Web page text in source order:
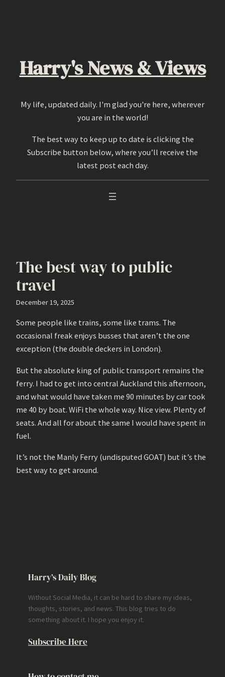
Harry's News & Views
My life, updated daily. I'm glad you're here, wherever
you are in the world!
The best way to keep up to date is clicking the
Subscribe button below, where you’ll receive the
latest post each day.
The best way to public
travel
December 19, 2025
Some people like trains, some like trams. The
occasional freak enjoys busses that aren’t the one
exception (the double deckers in London).
But the absolute king of public transport remains the
ferry. I had to get into central Auckland this afternoon,
and what would have taken me 90 minutes by car took
me 40 by boat. WiFi the whole way. Nice view. Plenty of
seats. And all for about the same I would have spent in
fuel.
It’s not the Manly Ferry (undisputed GOAT) but it’s the
best way to get around.
Harry’s Daily Blog
Without Social Media, it can be hard to share my ideas,
thoughts, stories, and news. This blog tries to do
something about it. I hope you enjoy it.
Subscribe Here